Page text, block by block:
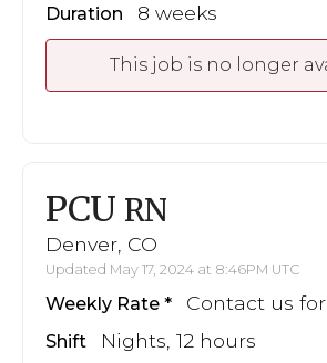
Duration 8 weeks
This job is no longer
PCU RN
Denver, CO
Updated May 17, 2024 at 8:46PM UTC
Weekly Rate Contact us
Shift Nights, 12 hours